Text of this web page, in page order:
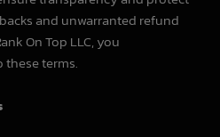
and unwarranted refund
On Top LLC, you
these terms.